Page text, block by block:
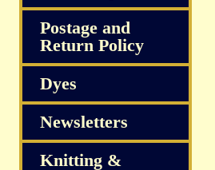
Postage and
Return Policy
Dyes
Newsletters
Knitting &